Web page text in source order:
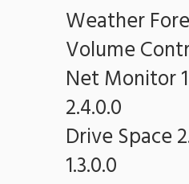
Weather
Volume
Net Monitor
2.4.0.0
Drive Space
1.3.0.0